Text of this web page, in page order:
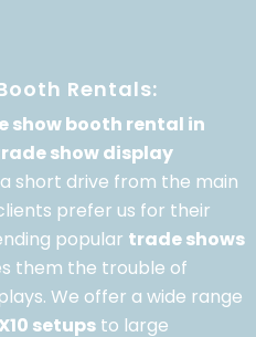
Rentals:
show booth rental in
show display
short drive from the main
prefer us for their
popular trade shows
them the trouble of
We offer a wide range
setups to large